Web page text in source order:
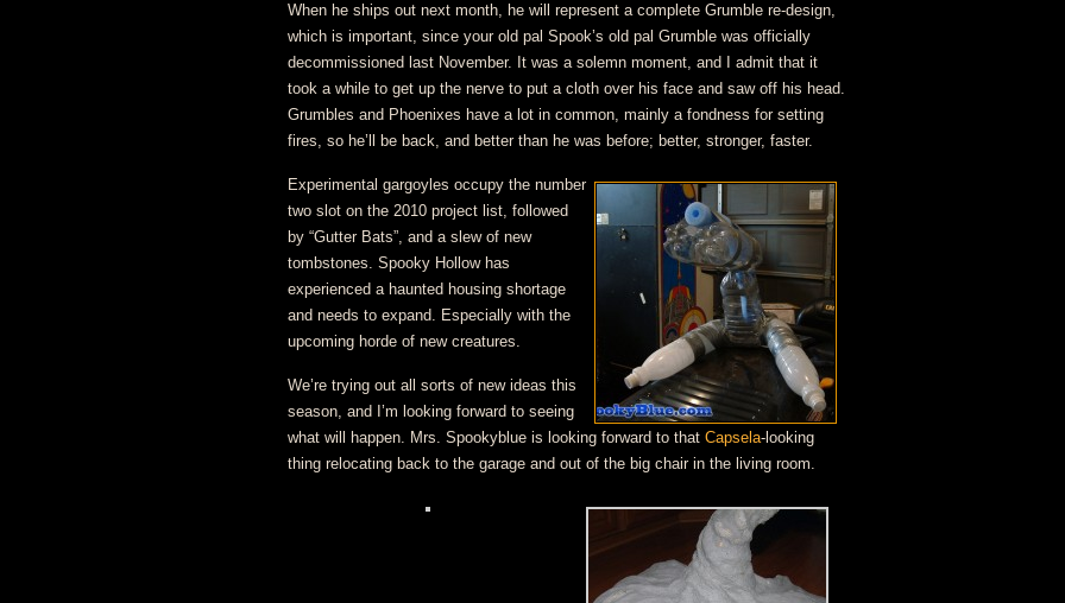
When he ships out next month, he will represent a complete Grumble re-design,
which is important, since your old pal Spook’s old pal Grumble was officially
decommissioned last November. It was a solemn moment, and I admit that it
took a while to get up the nerve to put a cloth over his face and saw off his head.
Grumbles and Phoenixes have a lot in common, mainly a fondness for setting
fires, so he’ll be back, and better than he was before; better, stronger, faster.
Experimental gargoyles occupy the number
two slot on the 2010 project list, followed
by “Gutter Bats”, and a slew of new
tombstones. Spooky Hollow has
experienced a haunted housing shortage
and needs to expand. Especially with the
upcoming horde of new creatures.
We’re trying out all sorts of new ideas this
season, and I’m looking forward to seeing
what will happen. Mrs. Spookyblue is looking forward to that Capsela-looking
thing relocating back to the garage and out of the big chair in the living room.